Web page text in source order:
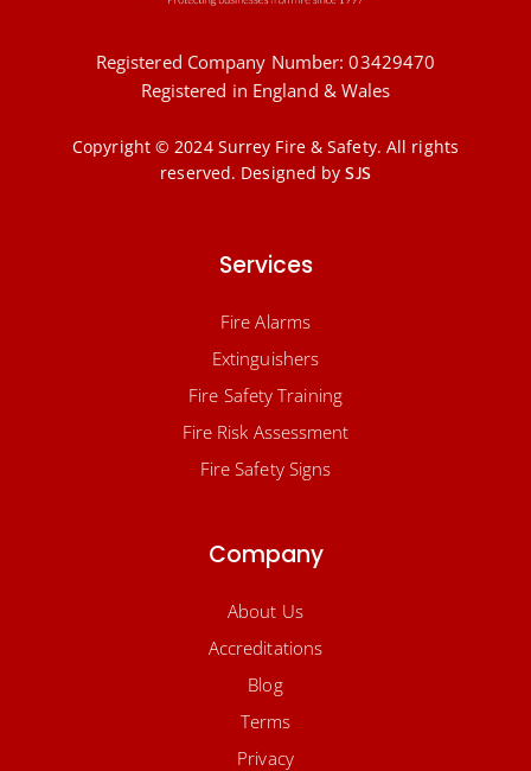
Registered Company Number: 03429470
Registered in England & Wales
Copyright © 2024 Surrey Fire & Safety. All rights
reserved. Designed bySJS
Services
Fire Alarms
Extinguishers
Fire Safety Training
Fire Risk Assessment
Fire Safety Signs
Company
About Us
Accreditations
Blog
Terms
Privacy